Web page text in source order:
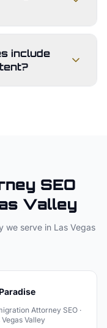
include
SEO
Valley
we serve in Las Vegas
Paradise
Attorney SEO ·
Vegas Valley